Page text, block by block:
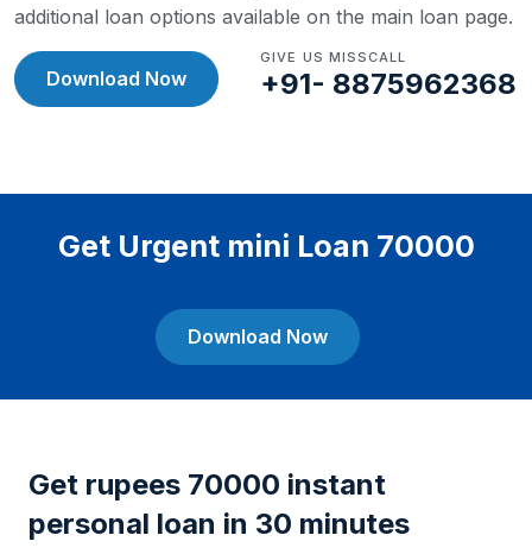
additional loan options available on the main loan page.
Download Now
GIVE US MISSCALL
+91- 8875962368
Get Urgent mini Loan 70000
Download Now
Get rupees 70000 instant
personal loan in 30 minutes